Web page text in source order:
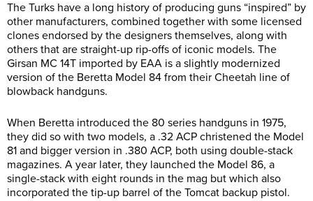
The Turks have a long history of producing guns “inspired” by
other manufacturers, combined together with some licensed
clones endorsed by the designers themselves, along with
others that are straight-up rip-offs of iconic models. The
Girsan MC 14T imported by EAA is a slightly modernized
version of the Beretta Model 84 from their Cheetah line of
blowback handguns.
When Beretta introduced the 80 series handguns in 1975,
they did so with two models, a .32 ACP christened the Model
81 and bigger version in .380 ACP, both using double-stack
magazines. A year later, they launched the Model 86, a
single-stack with eight rounds in the mag but which also
incorporated the tip-up barrel of the Tomcat backup pistol.